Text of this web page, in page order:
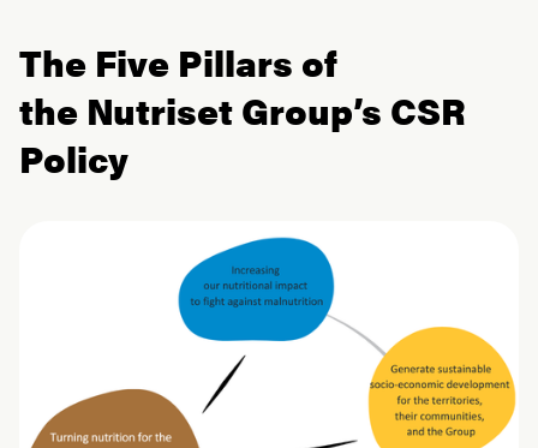
The Five Pillars of
the Nutriset Group’s CSR
Policy